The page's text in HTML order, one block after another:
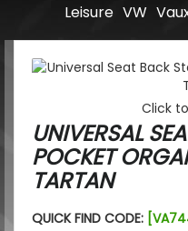
VW
Leisure
Click
UNIVERSAL
POCKET
TARTAN
QUICK FIND CODE: